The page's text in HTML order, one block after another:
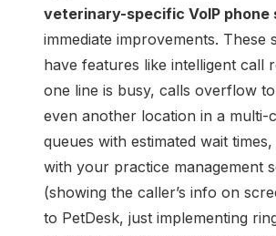
veterinary-specific VoIP phone
immediate improvements. These
have features like intelligent call
one line is busy, calls overflow
even another location in a multi-
queues with estimated wait
with your practice management
(showing the caller’s info on
to PetDesk, just implementing